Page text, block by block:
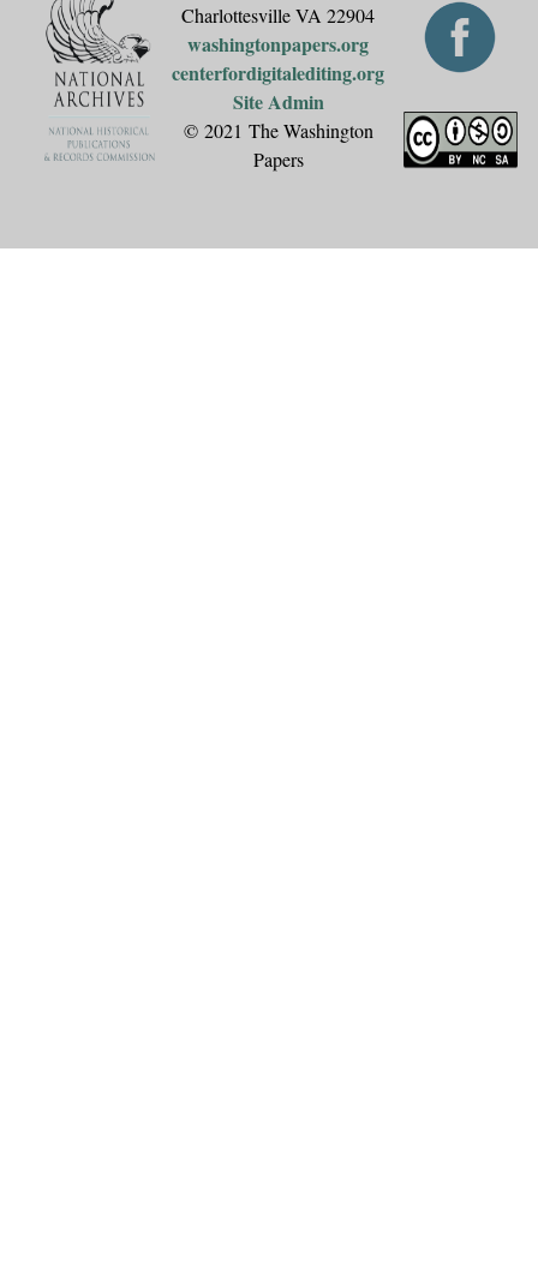
Charlottesville VA 22904
washingtonpapers.org
centerfordigitalediting.org
Site Admin
© 2021 The Washington
Papers